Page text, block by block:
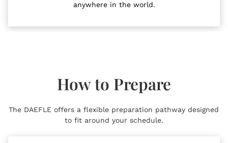
anywhere in the world.
How to Prepare
The DAEFLE offers a flexible preparation pathway designed
to fit around your schedule.